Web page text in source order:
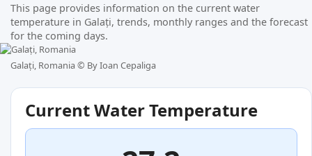
This page provides information on the current water
temperature in Galați, trends, monthly ranges and the forecast
for the coming days.
Galați, Romania © By Ioan Cepaliga
Current Water Temperature